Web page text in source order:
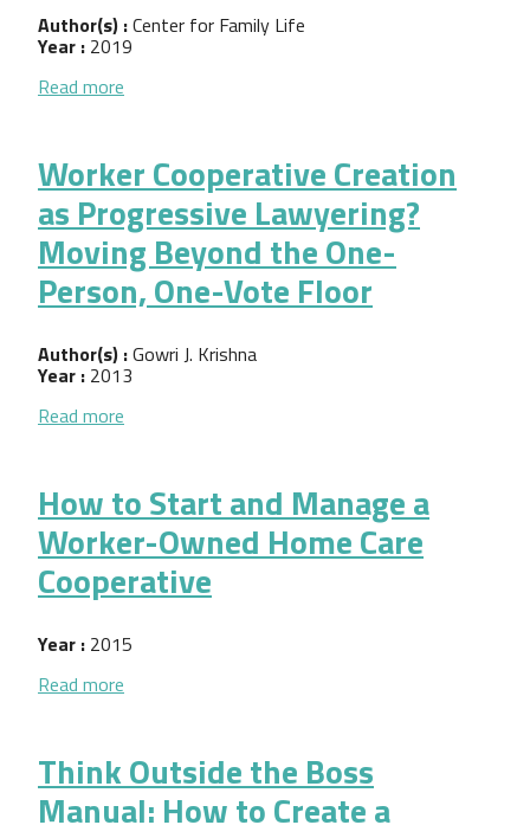
Author(s) :Center for Family Life
Year : 2019
Read more
Worker Cooperative Creation
as Progressive Lawyering?
Moving Beyond the One-
Person, One-Vote Floor
Author(s) :Gowri J. Krishna
Year : 2013
Read more
How to Start and Manage a
Worker-Owned Home Care
Cooperative
Year : 2015
Read more
Think Outside the Boss
Manual: How to Create a